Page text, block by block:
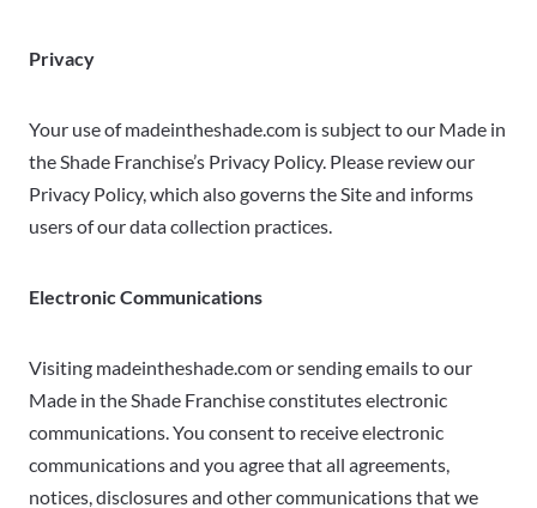
Privacy
Your use of madeintheshade.com is subject to our Made in
the Shade Franchise’s Privacy Policy. Please review our
Privacy Policy, which also governs the Site and informs
users of our data collection practices.
Electronic Communications
Visiting madeintheshade.com or sending emails to our
Made in the Shade Franchise constitutes electronic
communications. You consent to receive electronic
communications and you agree that all agreements,
notices, disclosures and other communications that we